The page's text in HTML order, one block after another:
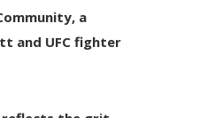
, a
and UFC fighter